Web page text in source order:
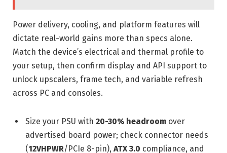
Power delivery, cooling, and platform features will
dictate real-world gains more than specs alone.
Match the device’s electrical and thermal profile to
your setup, then confirm display and API support to
unlock upscalers, frame tech, and variable refresh
across PC and consoles.
Size your PSU with 20-30% headroom over
advertised board power; check connector needs
(12VHPWR/PCIe 8-pin), ATX 3.0 compliance, and